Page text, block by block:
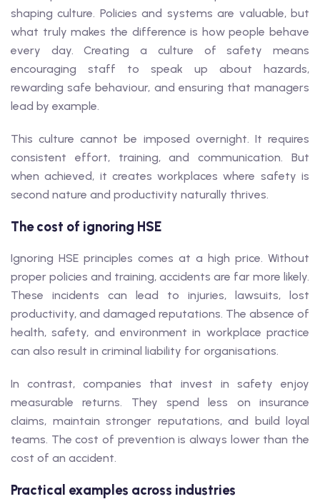
shaping culture. Policies and systems are valuable, but
what truly makes the difference is how people behave
every day. Creating a culture of safety means
encouraging staff to speak up about hazards,
rewarding safe behaviour, and ensuring that managers
lead by example.
This culture cannot be imposed overnight. It requires
consistent effort, training, and communication. But
when achieved, it creates workplaces where safety is
second nature and productivity naturally thrives.
The cost of ignoring HSE
Ignoring HSE principles comes at a high price. Without
proper policies and training, accidents are far more likely.
These incidents can lead to injuries, lawsuits, lost
productivity, and damaged reputations. The absence of
health, safety, and environment in workplace practice
can also result in criminal liability for organisations.
In contrast, companies that invest in safety enjoy
measurable returns. They spend less on insurance
claims, maintain stronger reputations, and build loyal
teams. The cost of prevention is always lower than the
cost of an accident.
Practical examples across industries